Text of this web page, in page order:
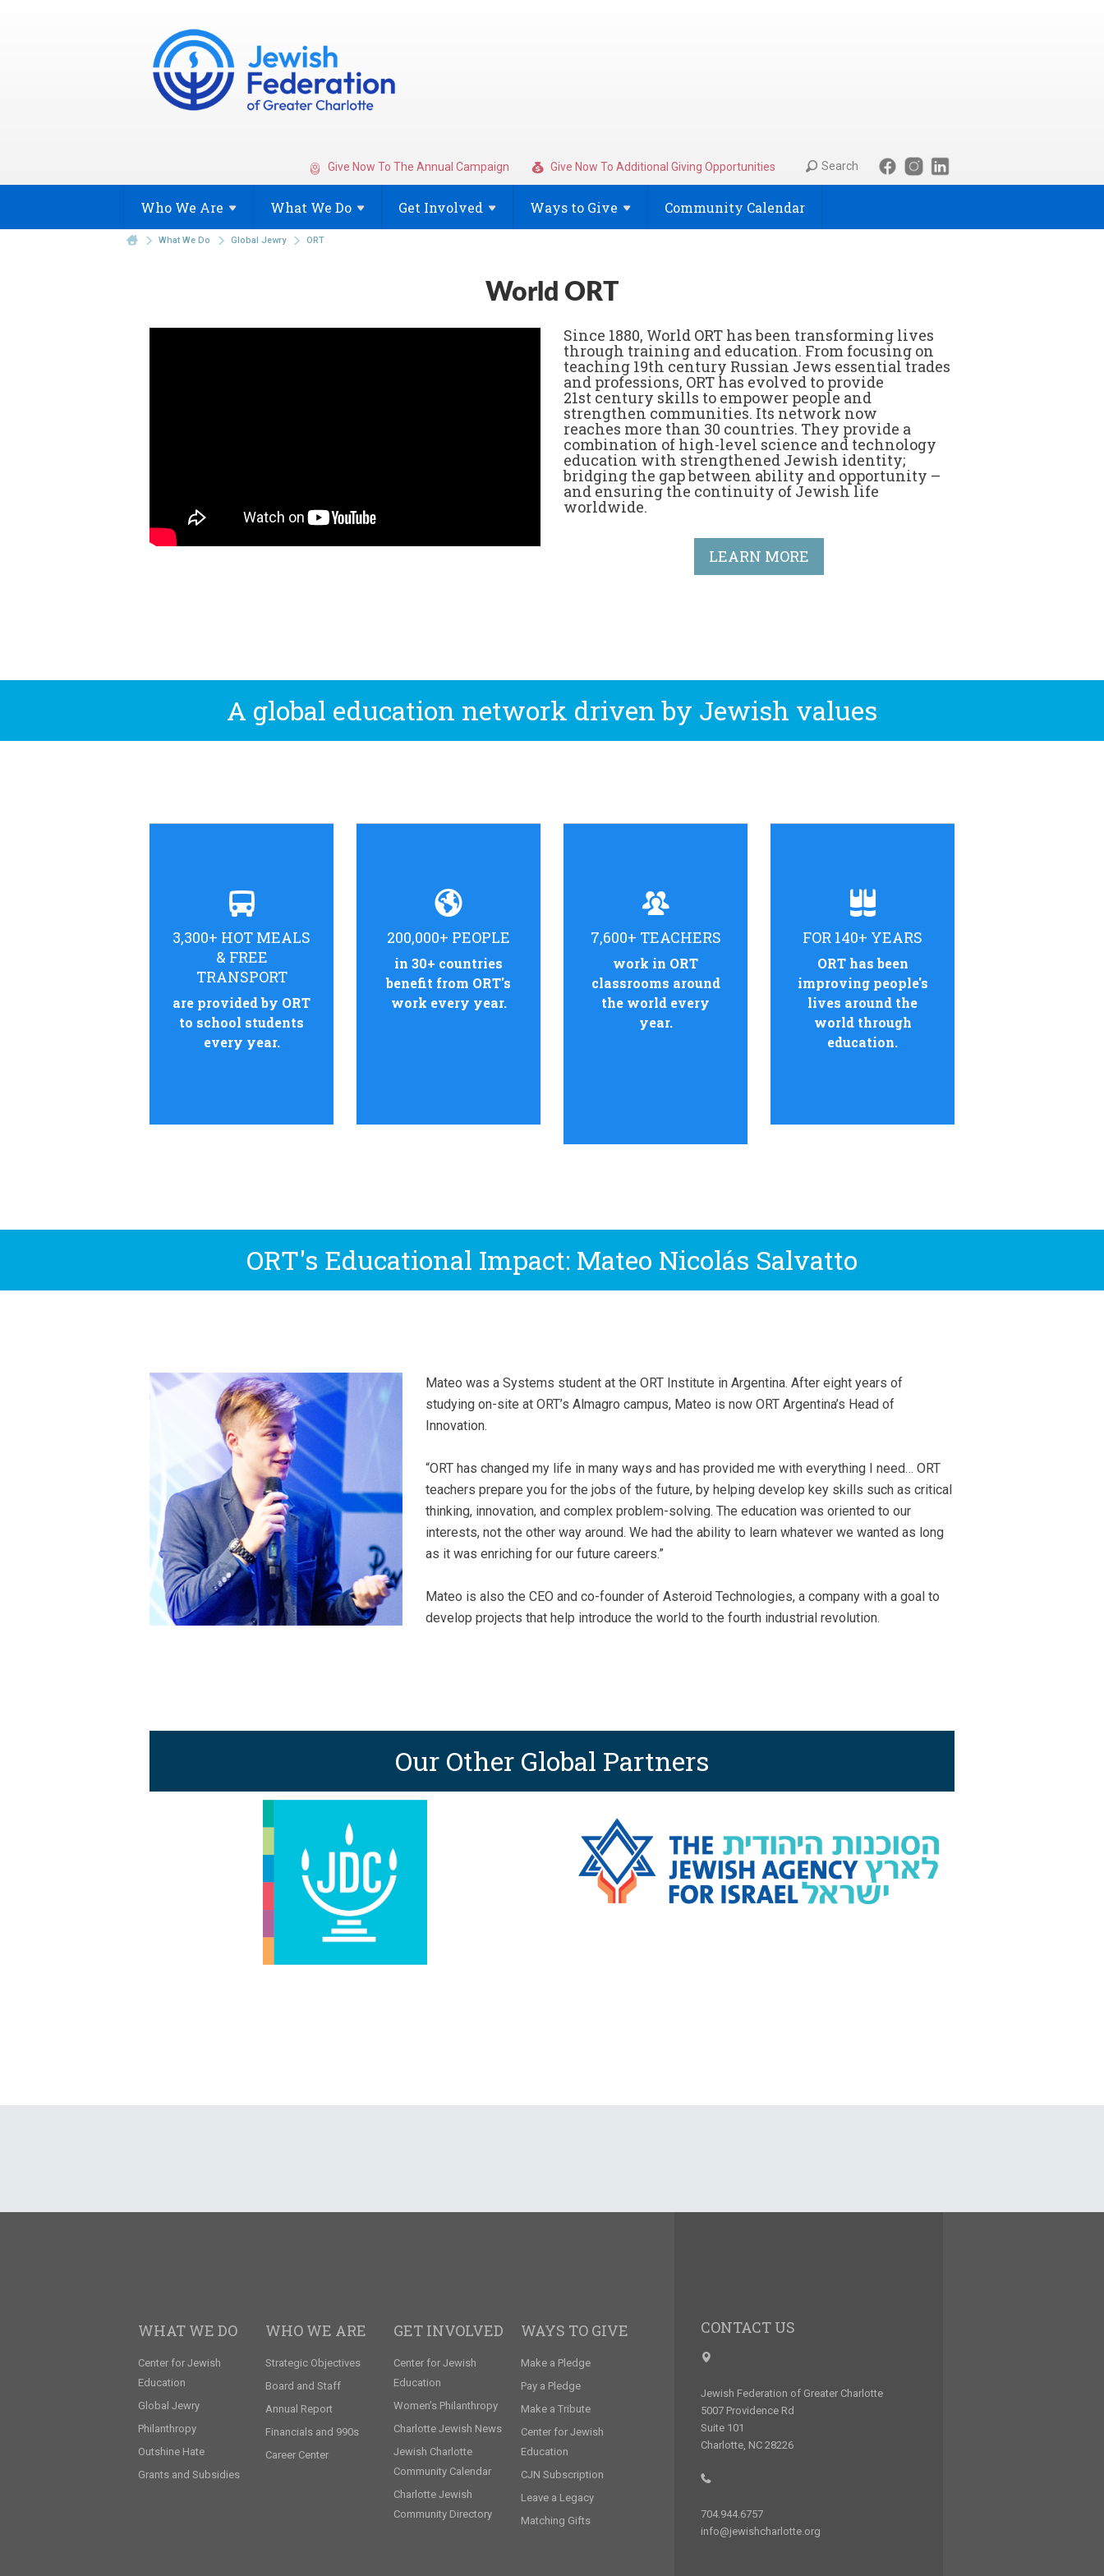
Give Now To The Annual Campaign Give Now To Additional Giving Opportunities Search
Who We Are What We Do Get Involved Ways to Give Community Calendar
What We Do Global Jewry ORT
World ORT
Since 1880, World ORT has been transforming lives
through training and education. From focusing on
teaching 19th century Russian Jews essential trades
and professions, ORT has evolved to provide
21st century skills to empower people and
strengthen communities. Its network now
reaches more than 30 countries. They provide a
combination of high-level science and technology
education with strengthened Jewish identity;
bridging the gap between ability and opportunity –
and ensuring the continuity of Jewish life
worldwide.
LEARN MORE
A global education network driven by Jewish values
3,300+ HOT MEALS
& FREE
TRANSPORT
are provided by ORT
to school students
every year.
200,000+ PEOPLE
in 30+ countries
benefit from ORT's
work every year.
7,600+ TEACHERS
work in ORT
classrooms around
the world every
year.
FOR 140+ YEARS
ORT has been
improving people's
lives around the
world through
education.
ORT's Educational Impact: Mateo Nicolás Salvatto
Mateo was a Systems student at the ORT Institute in Argentina. After eight years of
studying on-site at ORT’s Almagro campus, Mateo is now ORT Argentina’s Head of
Innovation.
“ORT has changed my life in many ways and has provided me with everything I need… ORT
teachers prepare you for the jobs of the future, by helping develop key skills such as critical
thinking, innovation, and complex problem-solving. The education was oriented to our
interests, not the other way around. We had the ability to learn whatever we wanted as long
as it was enriching for our future careers.”
Mateo is also the CEO and co-founder of Asteroid Technologies, a company with a goal to
develop projects that help introduce the world to the fourth industrial revolution.
Our Other Global Partners
WHAT WE DO
Center for Jewish
Education
Global Jewry
Philanthropy
Outshine Hate
Grants and Subsidies
WHO WE ARE
Strategic Objectives
Board and Staff
Annual Report
Financials and 990s
Career Center
GET INVOLVED
Center for Jewish
Education
Women’s Philanthropy
Charlotte Jewish News
Jewish Charlotte
Community Calendar
Charlotte Jewish
Community Directory
WAYS TO GIVE
Make a Pledge
Pay a Pledge
Make a Tribute
Center for Jewish
Education
CJN Subscription
Leave a Legacy
Matching Gifts
CONTACT US
Jewish Federation of Greater Charlotte
5007 Providence Rd
Suite 101
Charlotte, NC 28226
704.944.6757
info@jewishcharlotte.org